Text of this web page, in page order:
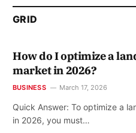
GRID
How do I optimize a
market in 2026?
BUSINESS March 17, 2026
Quick Answer: To optimize a
in 2026, you must…